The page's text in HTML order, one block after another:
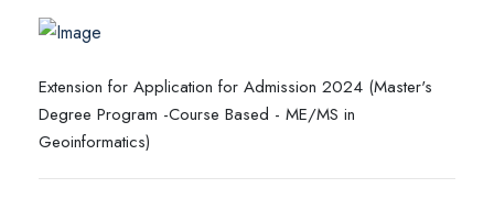
Extension for Application for Admission 2024 (Master's
Degree Program -Course Based - ME/MS in
Geoinformatics)